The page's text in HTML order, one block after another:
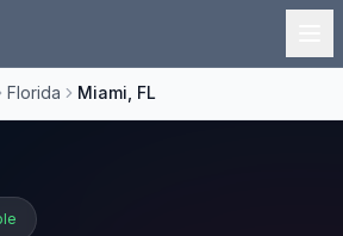
Florida Miami, FL